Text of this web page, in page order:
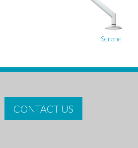
Serene
CONTACT US